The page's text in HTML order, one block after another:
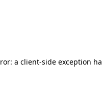
a client-side exception